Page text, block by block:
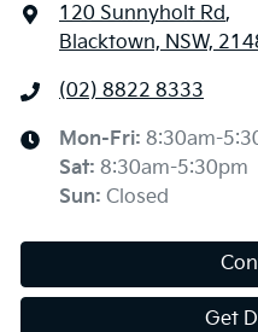
120 Sunnyholt Rd,
Blacktown, NSW,
(02) 8822 8333
Mon-Fri: 8:30am-
Sat: 8:30am-5:30pm
Sun: Closed
Get